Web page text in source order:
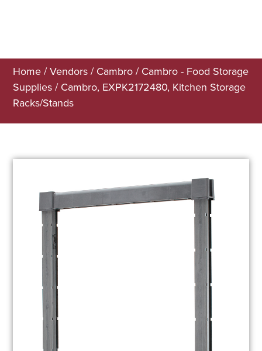
Home /Vendors / Cambro / Cambro - Food Storage
Supplies / Cambro, EXPK2172480, Kitchen Storage
Racks/Stands